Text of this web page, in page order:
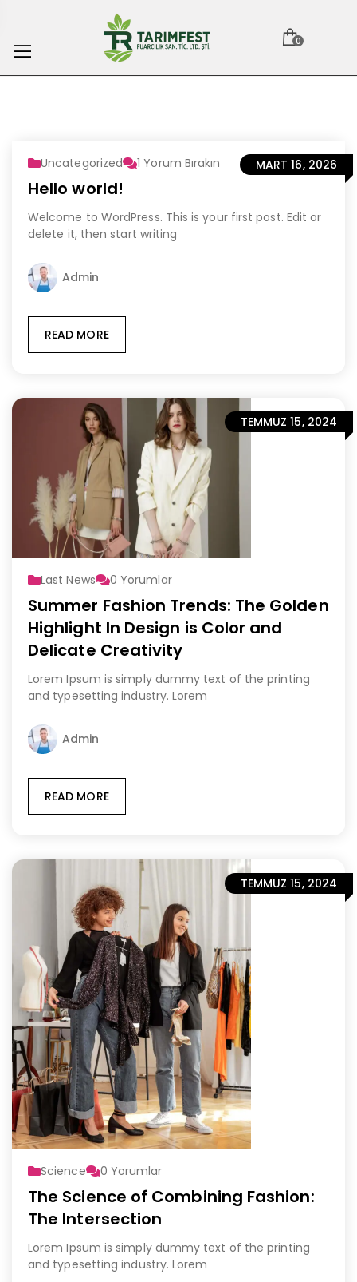
0
MART 16, 2026
Uncategorized 1Yorum Bırakın
Hello world!
Welcome to WordPress. This is your first post. Edit or
delete it, then start writing
Admin
READ MORE
TEMMUZ 15, 2024
Last News 0Yorumlar
Summer Fashion Trends: The Golden
Highlight In Design is Color and
Delicate Creativity
Lorem Ipsum is simply dummy text of the printing
and typesetting industry. Lorem
Admin
READ MORE
TEMMUZ 15, 2024
Science 0 Yorumlar
The Science of Combining Fashion:
The Intersection
Lorem Ipsum is simply dummy text of the printing
and typesetting industry. Lorem